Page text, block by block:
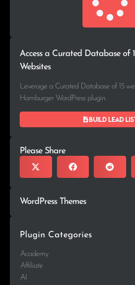
Access a Curated Database of
Websites
Leverage a Curated Database of 15
Hamburger WordPress plugin.
Build lead
Please Share
WordPress Themes
Plugin Categories
Academy
Affiliate
AI